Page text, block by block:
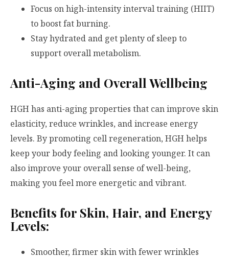
Focus on high-intensity interval training (HIIT)
to boost fat burning.
Stay hydrated and get plenty of sleep to
support overall metabolism.
Anti-Aging and Overall Wellbeing
HGH has anti-aging properties that can improve skin
elasticity, reduce wrinkles, and increase energy
levels. By promoting cell regeneration, HGH helps
keep your body feeling and looking younger. It can
also improve your overall sense of well-being,
making you feel more energetic and vibrant.
Benefits for Skin, Hair, and Energy
Levels:
Smoother, firmer skin with fewer wrinkles